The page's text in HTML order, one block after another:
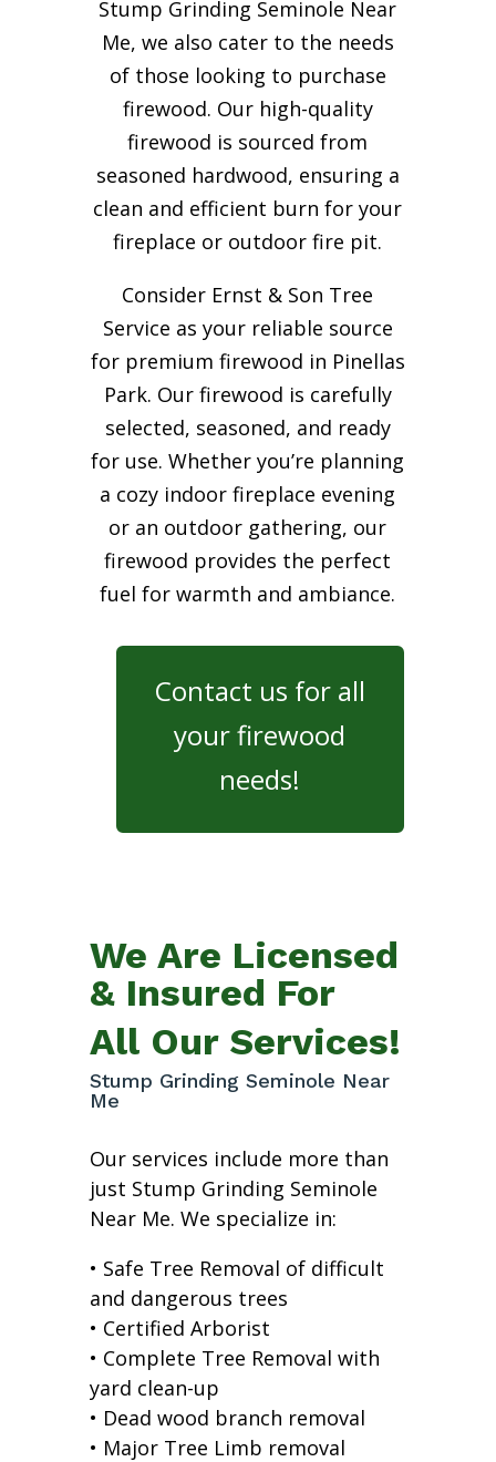
Stump Grinding Seminole Near
Me, we also cater to the needs
of those looking to purchase
firewood. Our high-quality
firewood is sourced from
seasoned hardwood, ensuring a
clean and efficient burn for your
fireplace or outdoor fire pit.
Consider Ernst & Son Tree
Service as your reliable source
for premium firewood in Pinellas
Park. Our firewood is carefully
selected, seasoned, and ready
for use. Whether you’re planning
a cozy indoor fireplace evening
or an outdoor gathering, our
firewood provides the perfect
fuel for warmth and ambiance.
Contact us for all
your firewood
needs!
We Are Licensed
& Insured For
All Our Services!
Stump Grinding Seminole Near
Me
Our services include more than
just Stump Grinding Seminole
Near Me. We specialize in:
• Safe Tree Removal of difficult
and dangerous trees
• Certified Arborist
• Complete Tree Removal with
yard clean-up
• Dead wood branch removal
• Major Tree Limb removal